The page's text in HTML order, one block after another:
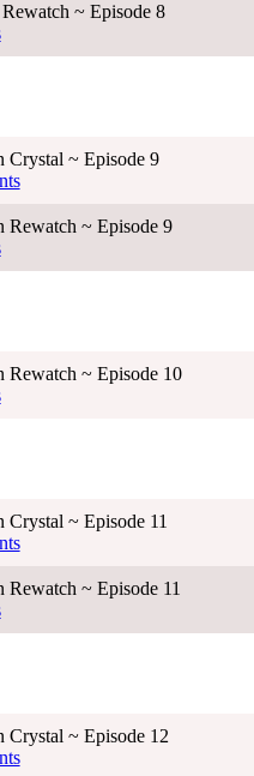
~ Episode 8
Crystal ~ Episode 9
Rewatch ~ Episode 9
Rewatch ~ Episode 10
Crystal ~ Episode 11
Rewatch ~ Episode 11
Crystal ~ Episode 12